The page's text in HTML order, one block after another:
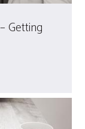
Getting